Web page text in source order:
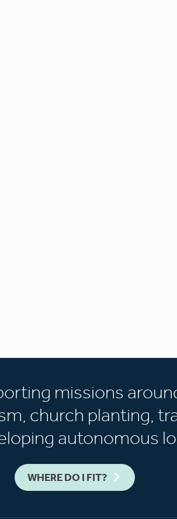
missions
church planting,
autonomous
WHERE DO I FIT?